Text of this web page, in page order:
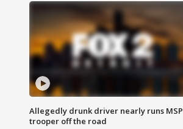
Allegedly drunk driver nearly runs MSP
trooper off the road